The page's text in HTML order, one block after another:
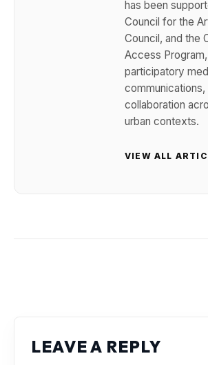
has been
Council for the
Council, and the
Access
participatory
collaboration
urban contexts.
VIEW ALL
LEAVE A REPLY